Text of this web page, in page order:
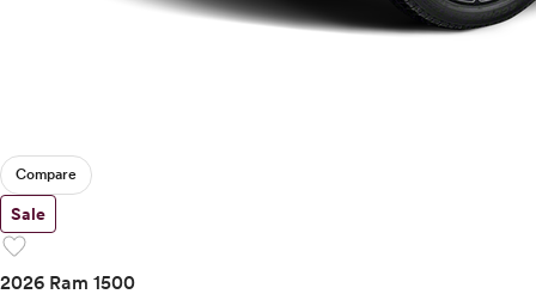
Compare
Sale
favorite
2026 Ram 1500